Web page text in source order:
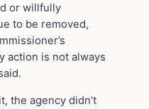
or willfully
to be removed,
action is not always
the agency didn’t